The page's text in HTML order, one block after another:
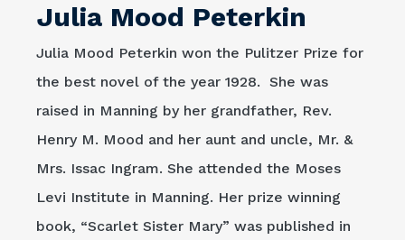
Julia Mood Peterkin
Julia Mood Peterkin won the Pulitzer Prize for
the best novel of the year 1928. She was
raised in Manning by her grandfather, Rev.
Henry M. Mood and her aunt and uncle, Mr. &
Mrs. Issac Ingram. She attended the Moses
Levi Institute in Manning. Her prize winning
book, “Scarlet Sister Mary” was published in